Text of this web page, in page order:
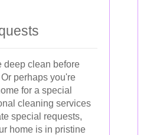
deep clean before
perhaps you're
for a special
cleaning services
special requests,
home is in pristine